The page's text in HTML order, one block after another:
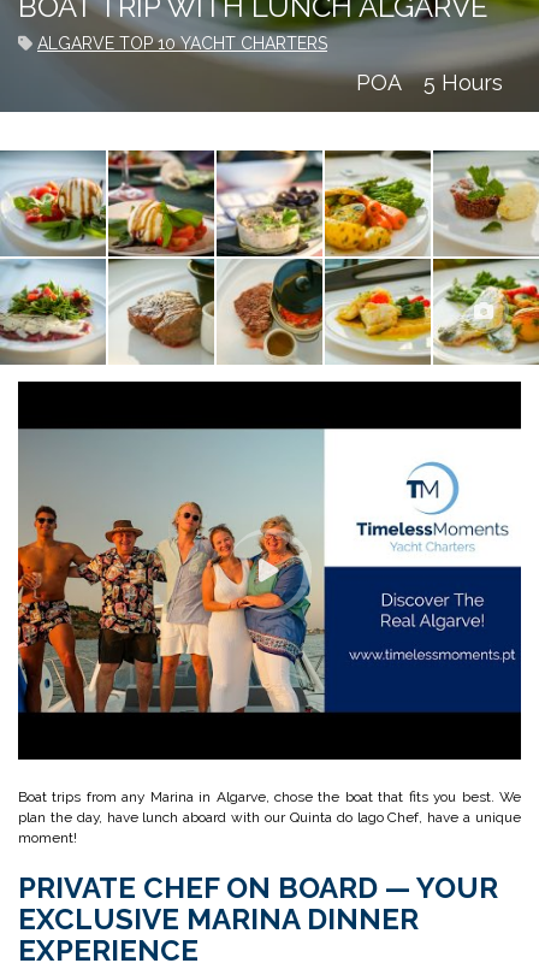
ALGARVE TOP 10 YACHT CHARTERS
POA 5 Hours
Boat trips from any Marina in Algarve, chose the boat that fits you best. We
plan the day, have lunch aboard with our Quinta do lago Chef, have a unique
moment!
PRIVATE CHEF ON BOARD — YOUR
EXCLUSIVE MARINA DINNER
EXPERIENCE